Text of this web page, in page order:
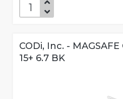
CODi, Inc. - MAGSAFE
15+ 6.7 BK